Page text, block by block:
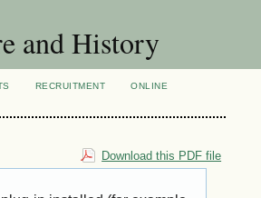
and History
RECRUITMENT
ONLINE
Download this PDF file